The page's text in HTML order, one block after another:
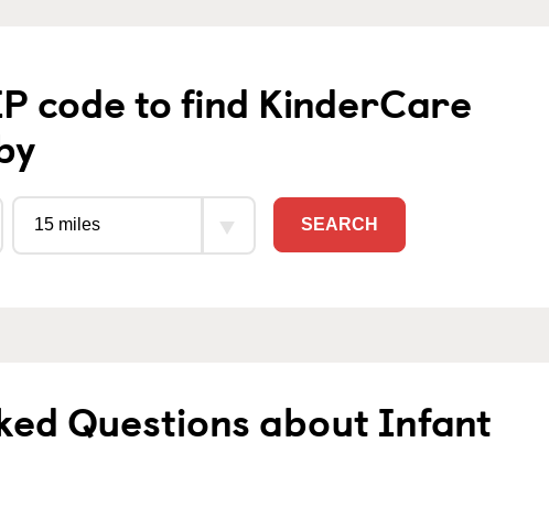
code to find KinderCare
SEARCH
Questions about Infant